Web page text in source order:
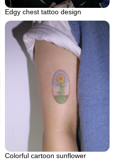
Edgy chest tattoo design
Colorful cartoon sunflower